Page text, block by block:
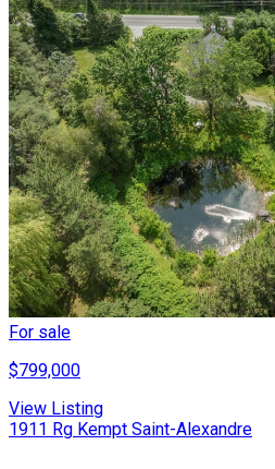
For sale
$799,000
View Listing
1911 Rg Kempt Saint-Alexandre